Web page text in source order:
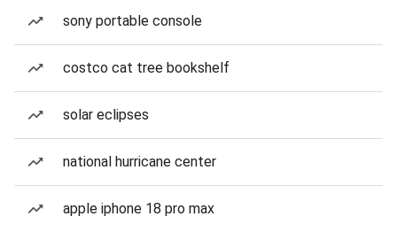
sony portable console
costco cat tree bookshelf
solar eclipses
national hurricane center
apple iphone 18 pro max